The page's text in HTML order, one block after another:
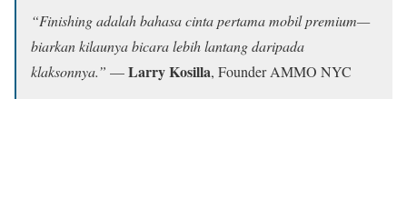
“Finishing adalah bahasa cinta pertama mobil premium—
biarkan kilaunya bicara lebih lantang daripada
klaksonnya.” —Larry Kosilla, Founder AMMO NYC